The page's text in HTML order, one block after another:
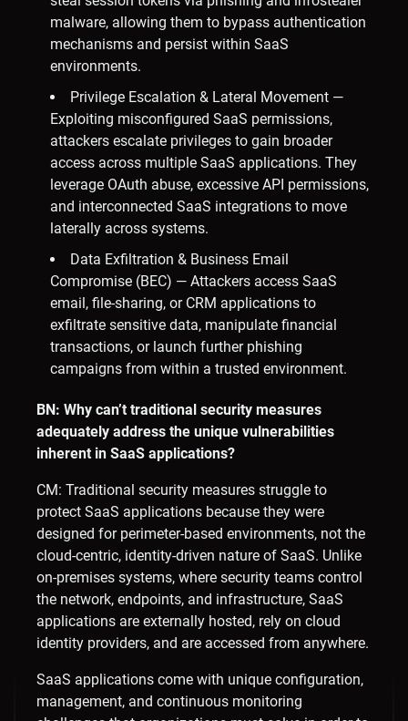
malware, allowing them to bypass authentication
mechanisms and persist within SaaS
environments.
Privilege Escalation & Lateral Movement —
Exploiting misconfigured SaaS permissions,
attackers escalate privileges to gain broader
access across multiple SaaS applications. They
leverage OAuth abuse, excessive API permissions,
and interconnected SaaS integrations to move
laterally across systems.
Data Exfiltration & Business Email
Compromise (BEC) — Attackers access SaaS
email, file-sharing, or CRM applications to
exfiltrate sensitive data, manipulate financial
transactions, or launch further phishing
campaigns from within a trusted environment.
BN: Why can’t traditional security measures
adequately address the unique vulnerabilities
inherent in SaaS applications?
CM: Traditional security measures struggle to
protect SaaS applications because they were
designed for perimeter-based environments, not the
cloud-centric, identity-driven nature of SaaS. Unlike
on-premises systems, where security teams control
the network, endpoints, and infrastructure, SaaS
applications are externally hosted, rely on cloud
identity providers, and are accessed from anywhere.
SaaS applications come with unique configuration,
management, and continuous monitoring